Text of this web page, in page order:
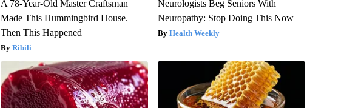
A 78-Year-Old Master Craftsman
Made This Hummingbird House.
Then This Happened
Ribili
Neurologists Beg Seniors With
Neuropathy: Stop Doing This Now
Health Weekly